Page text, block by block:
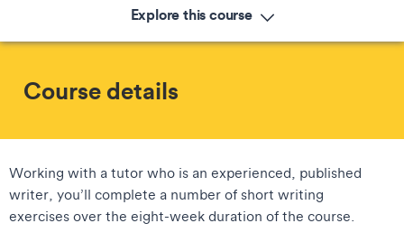
Explore this course
Course details
Working with a tutor who is an experienced, published
writer, you’ll complete a number of short writing
exercises over the eight-week duration of the course.